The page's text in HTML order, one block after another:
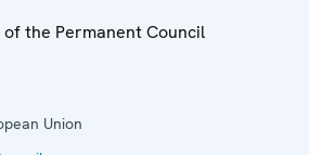
the Permanent Council
Union